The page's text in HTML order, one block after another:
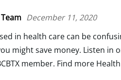
December 11, 2020
in health care can be
might save money. Listen in
member. Find more Health